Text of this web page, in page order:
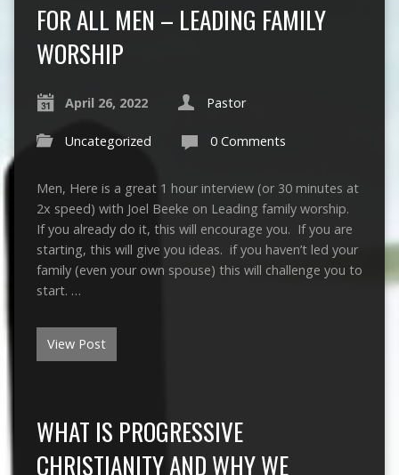
FOR ALL MEN – LEADING FAMILY
WORSHIP
April 26, 2022 Pastor
Uncategorized 0 Comments
Men, Here is a great 1 hour interview (or 30 minutes at
2x speed) with Joel Beeke on Leading family worship.
If you already do it, this will encourage you. If you are
starting, this will give you ideas. if you haven’t led your
family (even your own spouse) this will challenge you to
start. …
View Post
WHAT IS PROGRESSIVE
CHRISTIANITY AND WHY WE